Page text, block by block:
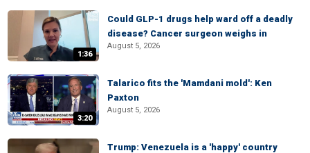
1:36
Could GLP-1 drugs help ward off a deadly
disease? Cancer surgeon weighs in
August 5, 2026
3:20
Talarico fits the 'Mamdani mold': Ken
Paxton
August 5, 2026
Trump: Venezuela is a 'happy' country